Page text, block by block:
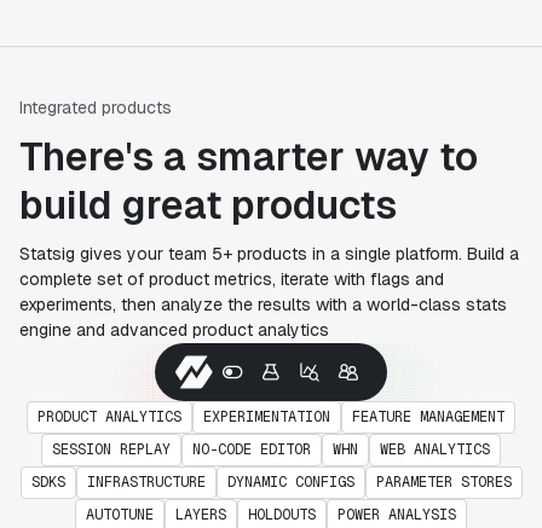
Integrated products
There's a smarter way to
build great products
Statsig gives your team 5+ products in a single platform. Build a
complete set of product metrics, iterate with flags and
experiments, then analyze the results with a world-class stats
engine and advanced product analytics
PRODUCT ANALYTICS EXPERIMENTATION
FEATURE MANAGEMENT
SESSION REPLAY
NO-CODE EDITOR WHN
WEB ANALYTICS
SDKS
INFRASTRUCTURE DYNAMIC CONFIGS
PARAMETER STORES
AUTOTUNE
LAYERS HOLDOUTS
POWER ANALYSIS